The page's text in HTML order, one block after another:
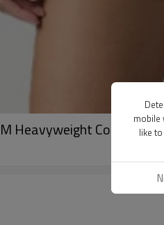
Heavyweight Cottonmobile
like